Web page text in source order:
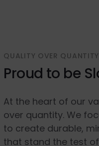
QUALITY OVER QUANTITY
Proud to be
At the heart of our
over quantity. We
to create durable,
that stand the test